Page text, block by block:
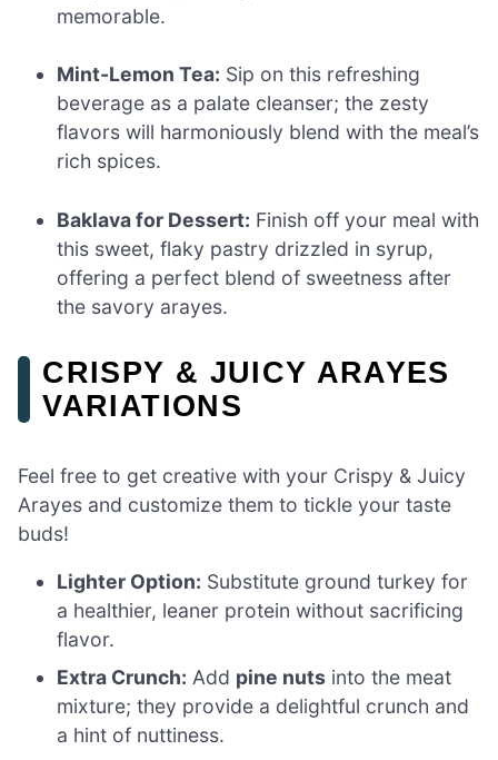
memorable.
Mint-Lemon Tea: Sip on this refreshing
beverage as a palate cleanser; the zesty
flavors will harmoniously blend with the meal’s
rich spices.
Baklava for Dessert: Finish off your meal with
this sweet, flaky pastry drizzled in syrup,
offering a perfect blend of sweetness after
the savory arayes.
CRISPY & JUICY ARAYES
VARIATIONS
Feel free to get creative with your Crispy & Juicy
Arayes and customize them to tickle your taste
buds!
Lighter Option: Substitute ground turkey for
a healthier, leaner protein without sacrificing
flavor.
Extra Crunch: Add pine nuts into the meat
mixture; they provide a delightful crunch and
a hint of nuttiness.